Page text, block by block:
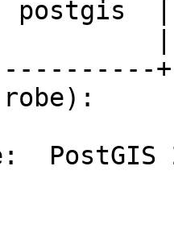
|
robe):